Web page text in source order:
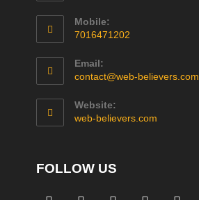
Mobile:
7016471202
Email:
contact@web-believers.com
Website:
web-believers.com
FOLLOW US